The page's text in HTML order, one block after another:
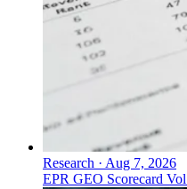
Research · Aug 7, 2026
EPR GEO Scorecard